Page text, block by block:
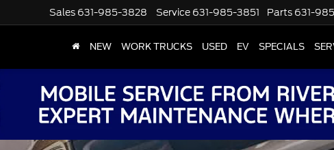
Sales 631-985-3828 Service 631-985-3851 Parts 631-
NEW WORK TRUCKS USED EV SPECIALS